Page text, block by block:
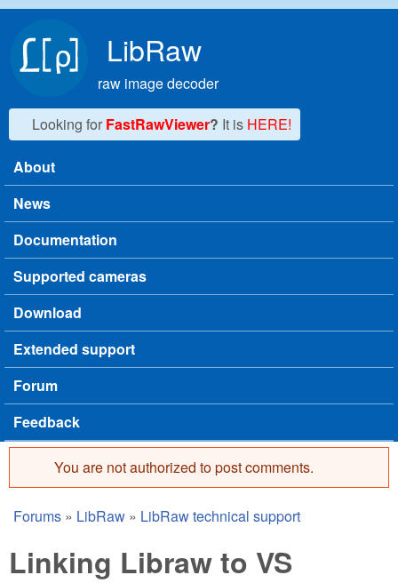
LibRaw
raw image decoder
Looking for FastRawViewer? It is HERE!
Main menu
About
News
Documentation
Supported cameras
Download
Extended support
Forum
Feedback
Error message
You are not authorized to post comments.
You are here
Forums » LibRaw » LibRaw technical support
Linking Libraw to VS